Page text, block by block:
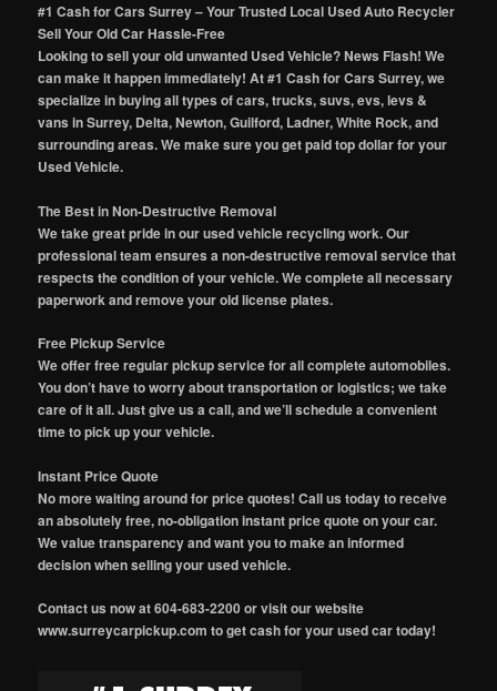
#1 Cash for Cars Surrey – Your Trusted Local Used Auto Recycler
Sell Your Old Car Hassle-Free
Looking to sell your old unwanted Used Vehicle? News Flash! We
can make it happen immediately! At #1 Cash for Cars Surrey, we
specialize in buying all types of cars, trucks, suvs, evs, levs &
vans in Surrey, Delta, Newton, Guilford, Ladner, White Rock, and
surrounding areas. We make sure you get paid top dollar for your
Used Vehicle.
The Best in Non-Destructive Removal
We take great pride in our used vehicle recycling work. Our
professional team ensures a non-destructive removal service that
respects the condition of your vehicle. We complete all necessary
paperwork and remove your old license plates.
Free Pickup Service
We offer free regular pickup service for all complete automobiles.
You don’t have to worry about transportation or logistics; we take
care of it all. Just give us a call, and we’ll schedule a convenient
time to pick up your vehicle.
Instant Price Quote
No more waiting around for price quotes! Call us today to receive
an absolutely free, no-obligation instant price quote on your car.
We value transparency and want you to make an informed
decision when selling your used vehicle.
Contact us now at 604-683-2200 or visit our website
www.surreycarpickup.com to get cash for your used car today!